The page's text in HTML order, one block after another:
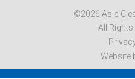
©2026 Asia
All Rights
Website